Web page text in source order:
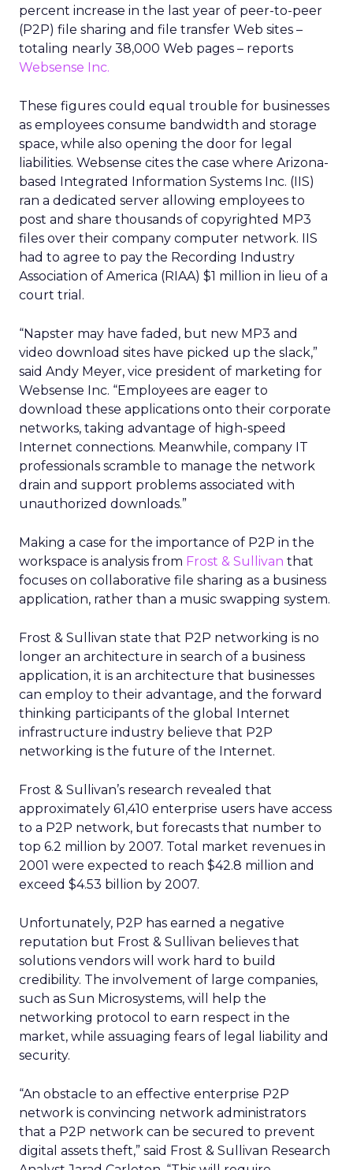
percent increase in the last year of peer-to-peer
(P2P) file sharing and file transfer Web sites –
totaling nearly 38,000 Web pages – reports
Websense Inc.
These figures could equal trouble for businesses
as employees consume bandwidth and storage
space, while also opening the door for legal
liabilities. Websense cites the case where Arizona-
based Integrated Information Systems Inc. (IIS)
ran a dedicated server allowing employees to
post and share thousands of copyrighted MP3
files over their company computer network. IIS
had to agree to pay the Recording Industry
Association of America (RIAA) $1 million in lieu of a
court trial.
“Napster may have faded, but new MP3 and
video download sites have picked up the slack,”
said Andy Meyer, vice president of marketing for
Websense Inc. “Employees are eager to
download these applications onto their corporate
networks, taking advantage of high-speed
Internet connections. Meanwhile, company IT
professionals scramble to manage the network
drain and support problems associated with
unauthorized downloads.”
Making a case for the importance of P2P in the
workspace is analysis from Frost & Sullivan that
focuses on collaborative file sharing as a business
application, rather than a music swapping system.
Frost & Sullivan state that P2P networking is no
longer an architecture in search of a business
application, it is an architecture that businesses
can employ to their advantage, and the forward
thinking participants of the global Internet
infrastructure industry believe that P2P
networking is the future of the Internet.
Frost & Sullivan’s research revealed that
approximately 61,410 enterprise users have access
to a P2P network, but forecasts that number to
top 6.2 million by 2007. Total market revenues in
2001 were expected to reach $42.8 million and
exceed $4.53 billion by 2007.
Unfortunately, P2P has earned a negative
reputation but Frost & Sullivan believes that
solutions vendors will work hard to build
credibility. The involvement of large companies,
such as Sun Microsystems, will help the
networking protocol to earn respect in the
market, while assuaging fears of legal liability and
security.
“An obstacle to an effective enterprise P2P
network is convincing network administrators
that a P2P network can be secured to prevent
digital assets theft,” said Frost & Sullivan Research